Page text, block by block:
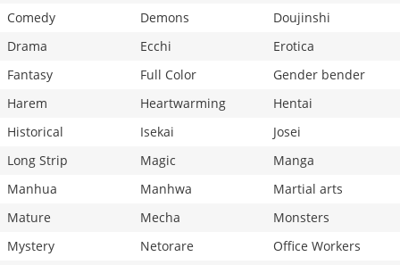
Comedy
Demons
Doujinshi
Drama
Ecchi
Erotica
Fantasy
Full Color
Gender bender
Harem
Heartwarming
Hentai
Historical
Isekai
Josei
Long Strip
Magic
Manga
Manhua
Manhwa
Martial arts
Mature
Mecha
Monsters
Mystery
Netorare
Office Workers